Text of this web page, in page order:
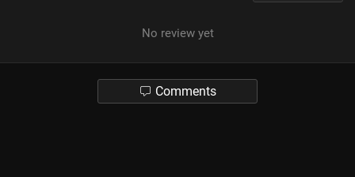
No review yet
Comments